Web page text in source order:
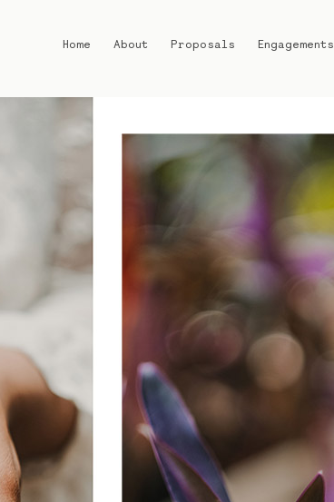
Home About Proposals Engagements
About
Blog
FAQ